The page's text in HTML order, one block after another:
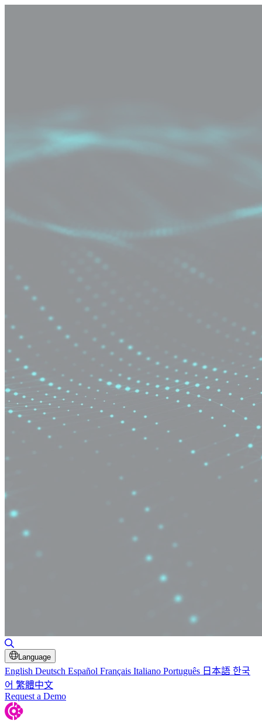
Language
English Deutsch Español Français Italiano Português 日本語 한국
어 繁體中文
Request a Demo